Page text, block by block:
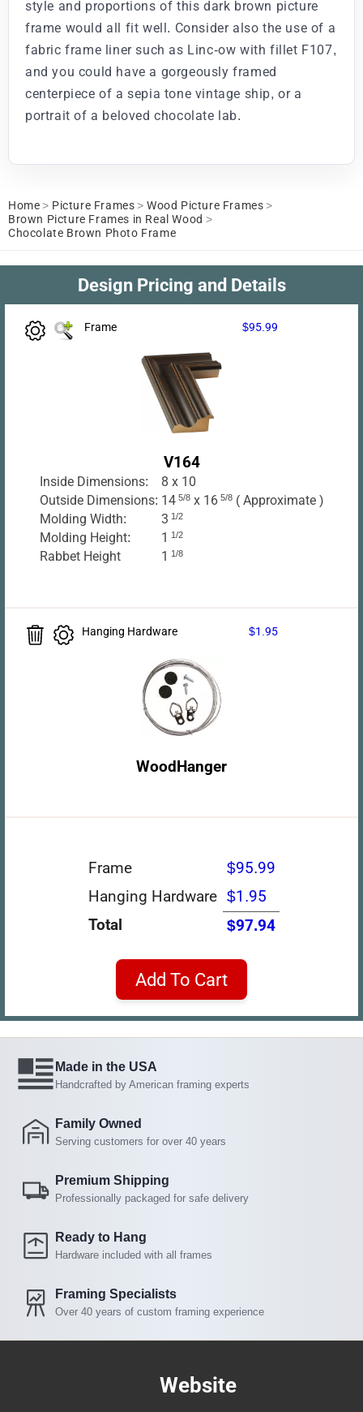
style and proportions of this dark brown picture
frame would all fit well. Consider also the use of a
fabric frame liner such as Linc-ow with fillet F107,
and you could have a gorgeously framed
centerpiece of a sepia tone vintage ship, or a
portrait of a beloved chocolate lab.
Home > Picture Frames > Wood Picture Frames >
Brown Picture Frames in Real Wood >
Chocolate Brown Photo Frame
Design Pricing and Details
Frame $95.99
V164
Inside Dimensions:
8 x 10
Outside Dimensions: 14 5/8 x 16 5/8 ( Approximate )
Molding Width:
3 1/2
Molding Height: 1 1/2
Rabbet Height 1 1/8
Hanging Hardware $1.95
WoodHanger
Frame
$95.99
Hanging Hardware $1.95
Total
$97.94
Add To Cart
Made in the USA
Handcrafted by American framing experts
Family Owned
Serving customers for over 40 years
Premium Shipping
Professionally packaged for safe delivery
Ready to Hang
Hardware included with all frames
Framing Specialists
Over 40 years of custom framing experience
Website